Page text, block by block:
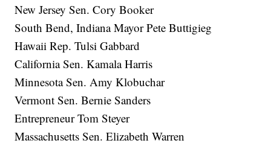
New Jersey Sen. Cory Booker
South Bend, Indiana Mayor Pete Buttigieg
Hawaii Rep. Tulsi Gabbard
California Sen. Kamala Harris
Minnesota Sen. Amy Klobuchar
Vermont Sen. Bernie Sanders
Entrepreneur Tom Steyer
Massachusetts Sen. Elizabeth Warren